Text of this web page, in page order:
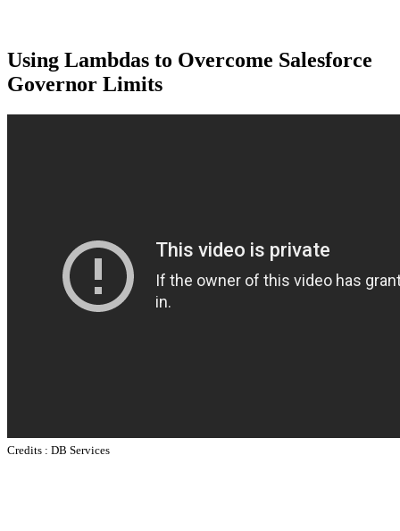
Using Lambdas to Overcome Salesforce
Governor Limits
Credits : DB Services